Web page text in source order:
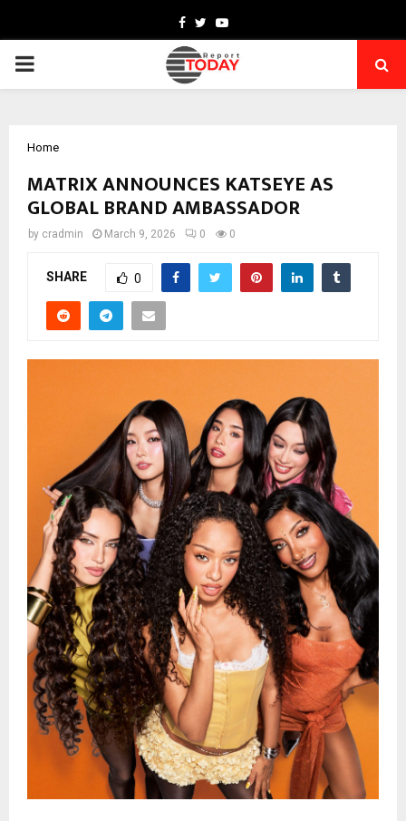
Facebook
TwitterYoutube
PRIMARY
Home
MATRIX ANNOUNCES KATSEYE AS
GLOBAL BRAND AMBASSADOR
by cradmin March 9, 2026 0 0
SHARE 0